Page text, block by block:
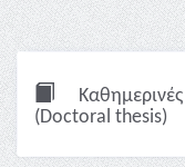
(Doctoral thesis)